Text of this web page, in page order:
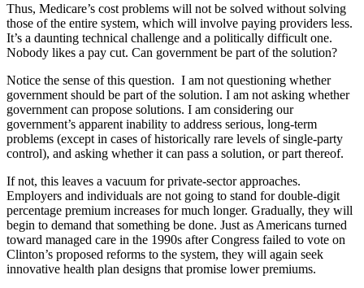
Thus, Medicare’s cost problems will not be solved without solving
those of the entire system, which will involve paying providers less.
It’s a daunting technical challenge and a politically difficult one.
Nobody likes a pay cut. Can government be part of the solution?
Notice the sense of this question. I am not questioning whether
government should be part of the solution. I am not asking whether
government can propose solutions. I am considering our
government’s apparent inability to address serious, long-term
problems (except in cases of historically rare levels of single-party
control), and asking whether it can pass a solution, or part thereof.
If not, this leaves a vacuum for private-sector approaches.
Employers and individuals are not going to stand for double-digit
percentage premium increases for much longer. Gradually, they will
begin to demand that something be done. Just as Americans turned
toward managed care in the 1990s after Congress failed to vote on
Clinton’s proposed reforms to the system, they will again seek
innovative health plan designs that promise lower premiums.